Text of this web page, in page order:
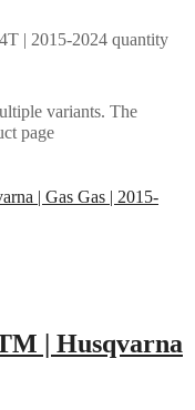
| 2015-2024 quantity
variants. The
page
| Husqvarna